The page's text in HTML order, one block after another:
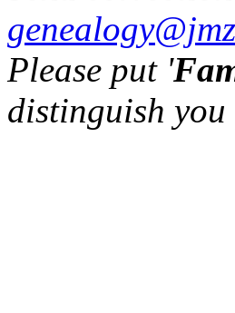
Please put '
distinguish you